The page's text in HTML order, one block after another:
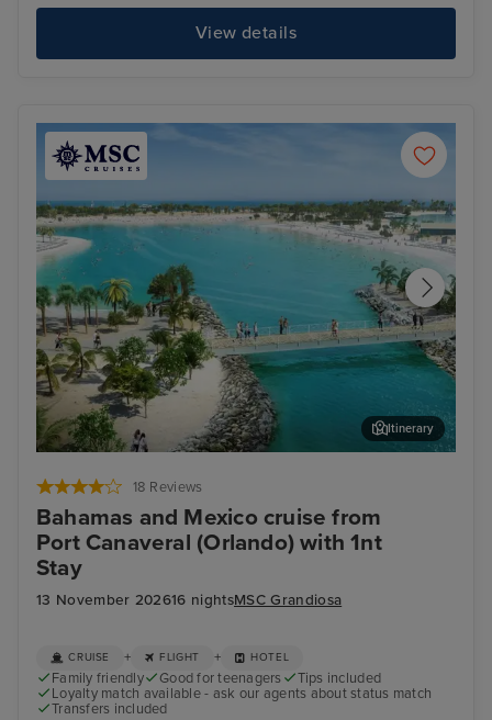
View details
18 Reviews
Bahamas and Mexico cruise from
Port Canaveral (Orlando) with 1nt
Stay
13 November 202616 nightsMSC Grandiosa
Itinerary
CRUISE + FLIGHT + HOTEL
Family friendly Good for teenagers
Tips included
Loyalty match available - ask our agents about status match
Transfers included